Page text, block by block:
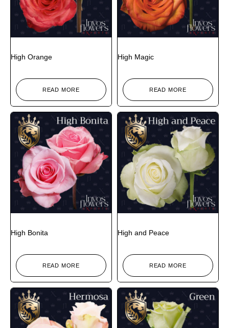
High Orange
READ MORE
High Magic
READ MORE
High Bonita
READ MORE
High and Peace
READ MORE